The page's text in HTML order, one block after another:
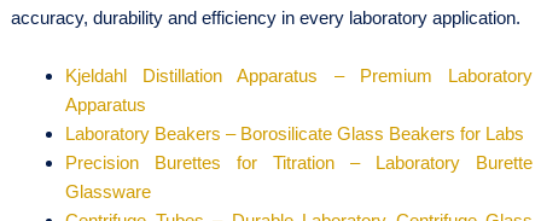
accuracy, durability and efficiency in every laboratory application.
Kjeldahl Distillation Apparatus – Premium Laboratory
Apparatus
Laboratory Beakers – Borosilicate Glass Beakers for Labs
Precision Burettes for Titration – Laboratory Burette
Glassware